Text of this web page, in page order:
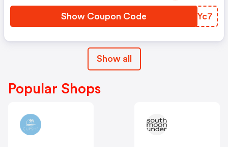
Show Coupon Code WAXYc7
Show all
Popular Shops